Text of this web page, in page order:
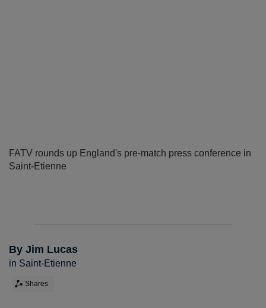
FATV rounds up England's pre-match press conference in
Saint-Etienne
By Jim Lucas
in Saint-Etienne
Shares